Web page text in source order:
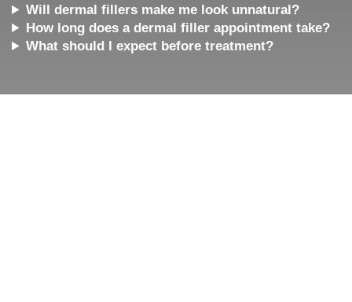
Will dermal fillers make me look unnatural?
How long does a dermal filler appointment take?
What should I expect before treatment?